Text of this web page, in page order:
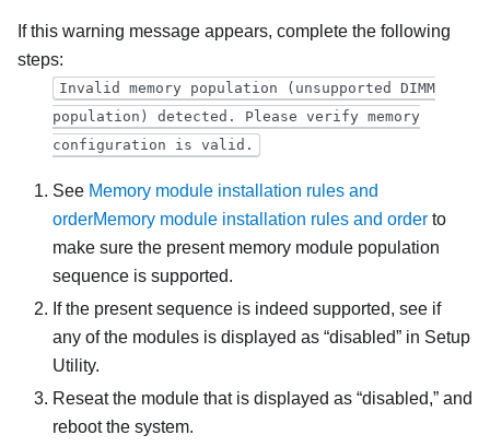
If this warning message appears, complete the following
steps:
Invalid memory population (unsupported DIMM
population) detected. Please verify memory
configuration is valid.
See Memory module installation rules and
orderMemory module installation rules and order to
make sure the present memory module population
sequence is supported.
If the present sequence is indeed supported, see if
any of the modules is displayed as “disabled” in Setup
Utility.
Reseat the module that is displayed as “disabled,” and
reboot the system.